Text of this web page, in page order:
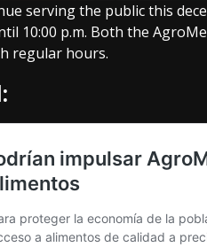
serving the public this
10:00 p.m. Both the
regular hours.